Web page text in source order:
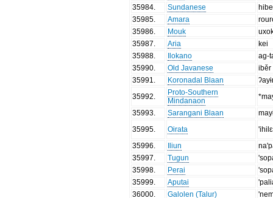
35984
Sundanese
35985
Amara
35986
Mouk
35987
Aria
kei
35988
Ilokano
ag-
35990
Old Javanese
iběr
35991
Koronadal Blaan
35992
Proto-Southern
Mindanaon
35993
Sarangani Blaan
35995
Oirata
'ihilɛ
35996
Iliun
35997
Tugun
35998
Perai
35999
Aputai
36000
Galolen (Talur)